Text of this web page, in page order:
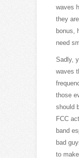
waves
they
bonus,
need
Sadly,
waves
those
should
FCC
band
bad
to